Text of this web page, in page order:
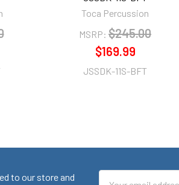
Toca Percussion
MSRP: $245.00
$169.99
JSSDK-11S-BFT
to our store and